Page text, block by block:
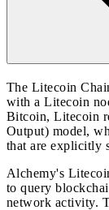
The Litecoin
with a Litecoin
Bitcoin, Litecoin
Output) model,
that are explicitly
Alchemy's
to query
network activity.